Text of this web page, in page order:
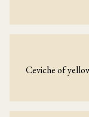
Ceviche of